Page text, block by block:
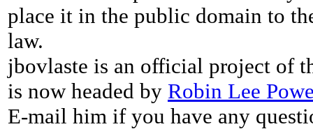
place it in the public domain to
law.
jbovlaste is an official project of
is now headed by Robin Lee
E-mail him if you have any